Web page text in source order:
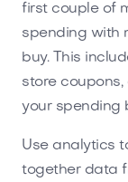
first couple of
spending with
buy. This
store
your spending
Use analytics
together data